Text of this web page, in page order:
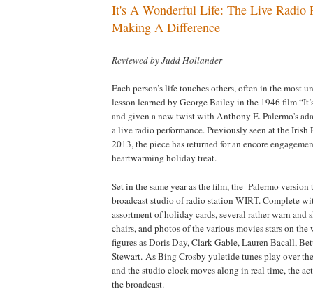
It's A Wonderful Life: The Live Radio
Making A Difference
Reviewed by Judd Hollander
Each person’s life touches others, often in the most
lesson learned by George Bailey in the 1946 film
and given a new twist with Anthony E. Palermo's
a live radio performance. Previously seen at the Irish
2013, the piece has returned for an encore
heartwarming holiday treat.
Set in the same year as the film, the Palermoversion
broadcast studio of radio station WIRT. Complete
assortment of holiday cards, several rather warn
chairs, and photos of the various movies stars on
figures as Doris Day, Clark Gable, Lauren Bacall,
Stewart. As Bing Crosby yuletide tunes play over
and the studio clock moves along in real time, the
the broadcast.